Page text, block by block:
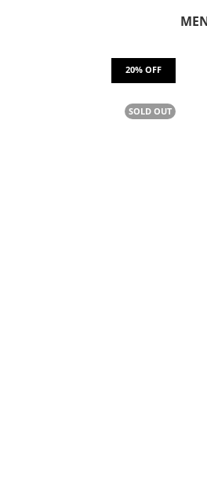
SOLD OUT